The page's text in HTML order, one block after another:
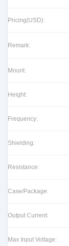
Pricing(USD):
Remark:
Mount:
Height:
Frequency:
Shielding:
Resistance:
Case/Package:
Output Current:
Max Input Voltage: